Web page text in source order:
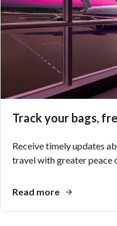
Track your bags,
Receive timely updates
travel with greater peace
Read more